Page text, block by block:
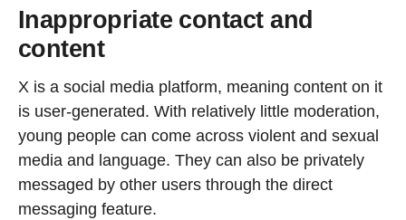
Inappropriate contact and
content
X is a social media platform, meaning content on it
is user-generated. With relatively little moderation,
young people can come across violent and sexual
media and language. They can also be privately
messaged by other users through the direct
messaging feature.